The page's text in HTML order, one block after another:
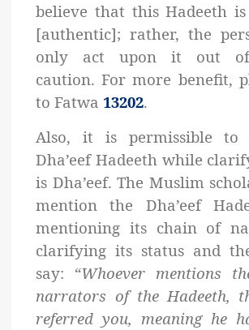
believe that this Hadeeth
[authentic]; rather, the
only act upon it out of
caution. For more benefit,
to Fatwa13202.
Also, it is permissible to
Dha’eef Hadeeth while
is Dha’eef. The Muslim
mention the Dha’eef
mentioning its chain of
clarifying its status and
say: “Whoever mentions
narrators of the Hadeeth,
referred you, meaning he